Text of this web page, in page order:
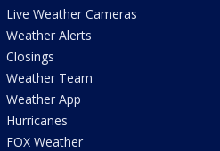
Live Weather Cameras
Weather Alerts
Closings
Weather Team
Weather App
Hurricanes
FOX Weather